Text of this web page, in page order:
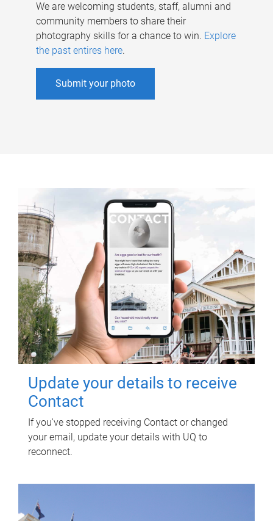
We are welcoming students, staff, alumni and
community members to share their
photography skills for a chance to win. Explore
the past entires here.
Submit your photo
Update your details to receive
Contact
If you've stopped receiving Contact or changed
your email, update your details with UQ to
reconnect.